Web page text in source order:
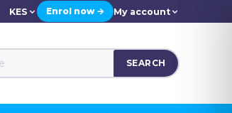
KES Enrol now → My account
SEARCH